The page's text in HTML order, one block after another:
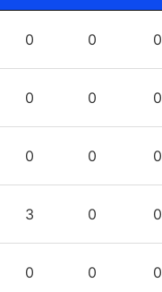
0 0 0
0 0 0
0 0 0
3 0 0
0 0 0